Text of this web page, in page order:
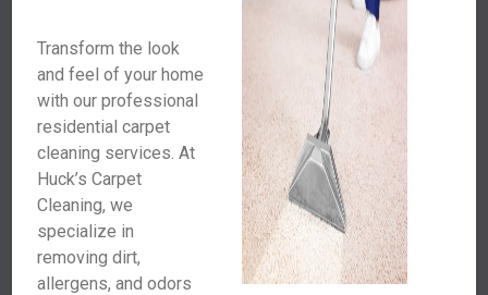
Transform the look
and feel of your home
with our professional
residential carpet
cleaning services. At
Huck’s Carpet
Cleaning, we
specialize in
removing dirt,
allergens, and odors